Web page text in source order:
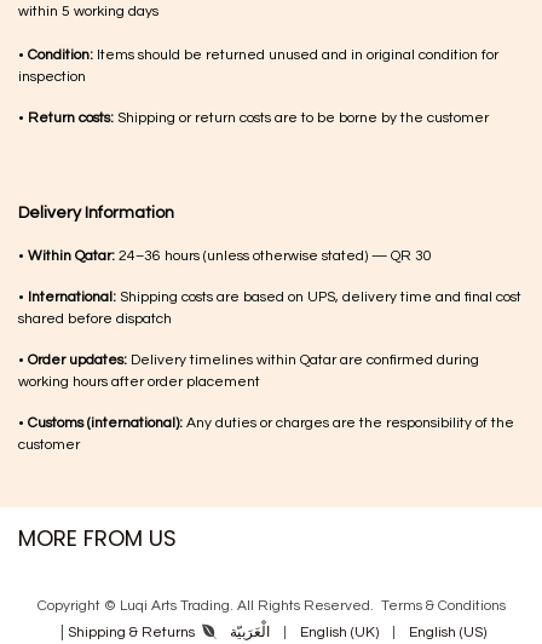
within 5 working days
• Condition: Items should be returned unused and in original condition for
inspection
• Return costs: Shipping or return costs are to be borne by the customer
Delivery Information
• Within Qatar: 24–36 hours (unless otherwise stated) — QR 30
• International: Shipping costs are based on UPS, delivery time and final cost
shared before dispatch
• Order updates: Delivery timelines within Qatar are confirmed during
working hours after order placement
• Customs (international): Any duties or charges are the responsibility of the
customer
MORE FROM US
Copyright © Luqi Arts Trading. All Rights Reserved. Terms & Con​ditions
Shipping & Returns الْعَرَبيّة English (UK) English (US)